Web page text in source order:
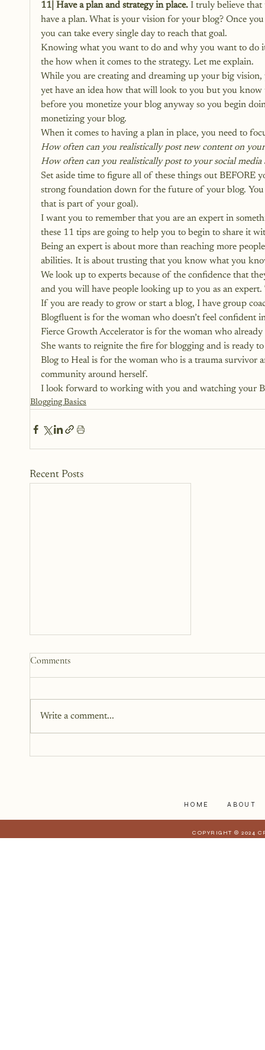
11| Have a plan and strategy in place. I truly believe that
have a plan. What is your vision for your blog? Once
you can take every single day to reach that goal.
Knowing what you want to do and why you want to do
the how when it comes to the strategy. Let me explain.
While you are creating and dreaming up your big
yet have an idea how that will look to you but you
before you monetize your blog anyway so you begin
monetizing your blog.
When it comes to having a plan in place, you need to
How often can you realistically post new content on
How often can you realistically post to your social media
Set aside time to figure all of these things out BEFORE
strong foundation down for the future of your blog.
that is part of your goal).
I want you to remember that you are an expert in
these 11 tips are going to help you to begin to share it
Being an expert is about more than reaching more
abilities. It is about trusting that you know what you
We look up to experts because of the confidence that
and you will have people looking up to you as an expert.
If you are ready to grow or start a blog, I have group
Blogfluent is for the woman who doesn’t feel confident
Fierce Growth Accelerator is for the woman who
She wants to reignite the fire for blogging and is ready
Blog to Heal is for the woman who is a trauma survivor
community around herself.
I look forward to working with you and watching your
Blogging Basics
Recent Posts
How to Start a Blog That
You just need a story, a little
courage, and a willingness to
Comments
Write a comment...
HOME ABOUT
COPYRIGHT © 2024